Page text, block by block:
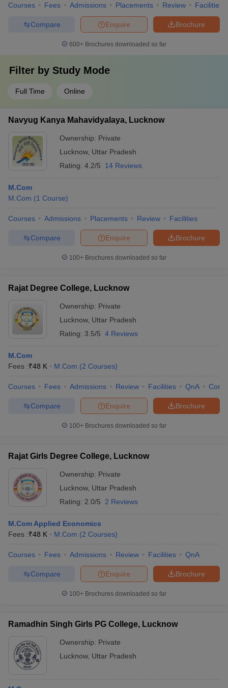
Courses Fees Admissions Placements Review Facilities
Brochure
Enquire
Compare
600+ Brochures downloaded so far
Filter by Study Mode
Full Time Online
Navyug Kanya Mahavidyalaya, Lucknow
Ownership: Private
Lucknow, Uttar Pradesh
Rating: 4.2/5 14 Reviews
M.Com
M.Com (1 Course)
Courses Admissions Placements Review Facilities
Brochure
Enquire
Compare
100+ Brochures downloaded so far
Rajat Degree College, Lucknow
Ownership: Private
Lucknow, Uttar Pradesh
Rating: 3.5/5 4 Reviews
M.Com
Fees :₹48 K M.Com (2 Courses)
Courses Fees Admissions Review Facilities QnA
Brochure
Enquire
Compare
100+ Brochures downloaded so far
Rajat Girls Degree College, Lucknow
Ownership: Private
Lucknow, Uttar Pradesh
Rating: 2.0/5 2 Reviews
M.Com Applied Economics
Fees :₹48 K M.Com (2 Courses)
Courses Fees Admissions Review Facilities QnA
Brochure
Enquire
Compare
100+ Brochures downloaded so far
Ramadhin Singh Girls PG College, Lucknow
Ownership: Private
Lucknow, Uttar Pradesh